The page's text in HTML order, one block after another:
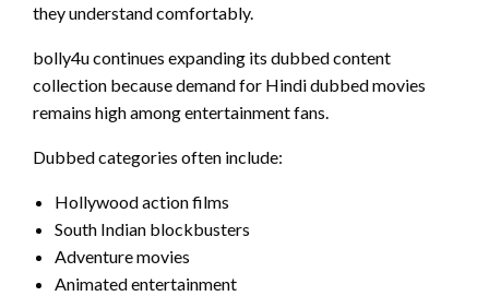
they understand comfortably.
bolly4u continues expanding its dubbed content
collection because demand for Hindi dubbed movies
remains high among entertainment fans.
Dubbed categories often include:
Hollywood action films
South Indian blockbusters
Adventure movies
Animated entertainment